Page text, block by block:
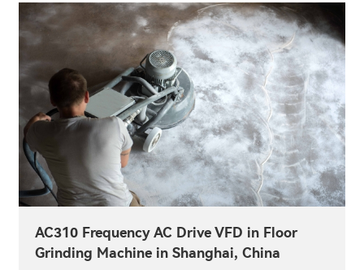
AC310 Frequency AC Drive VFD in Floor
Grinding Machine in Shanghai, China